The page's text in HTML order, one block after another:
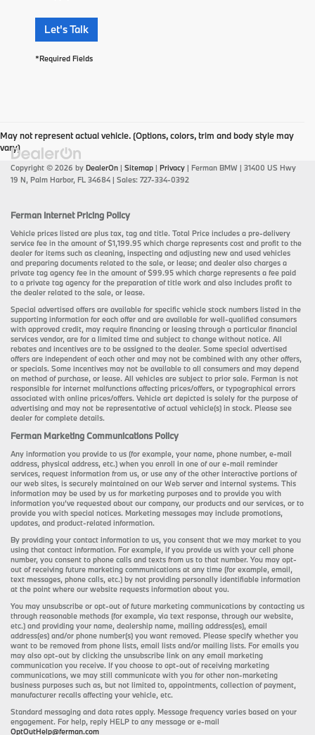
Let's Talk
*Required Fields
May not represent actual vehicle. (Options, colors, trim and body style may
vary)
Copyright © 2026 by DealerOn | Sitemap | Privacy | Ferman BMW | 31400 US Hwy
19 N, Palm Harbor, FL 34684 | Sales: 727-334-0392
Ferman Internet Pricing Policy
Vehicle prices listed are plus tax, tag and title. Total Price includes a pre-delivery
service fee in the amount of $1,199.95 which charge represents cost and profit to the
dealer for items such as cleaning, inspecting and adjusting new and used vehicles
and preparing documents related to the sale, or lease; and dealer also charges a
private tag agency fee in the amount of $99.95 which charge represents a fee paid
to a private tag agency for the preparation of title work and also includes profit to
the dealer related to the sale, or lease.
Special advertised offers are available for specific vehicle stock numbers listed in the
supporting information for each offer and are available for well-qualified consumers
with approved credit, may require financing or leasing through a particular financial
services vendor, are for a limited time and subject to change without notice. All
rebates and incentives are to be assigned to the dealer. Some special advertised
offers are independent of each other and may not be combined with any other offers,
or specials. Some incentives may not be available to all consumers and may depend
on method of purchase, or lease. All vehicles are subject to prior sale. Ferman is not
responsible for internet malfunctions affecting prices/offers, or typographical errors
associated with online prices/offers. Vehicle art depicted is solely for the purpose of
advertising and may not be representative of actual vehicle(s) in stock. Please see
dealer for complete details.
Ferman Marketing Communications Policy
Any information you provide to us (for example, your name, phone number, e-mail
address, physical address, etc.) when you enroll in one of our e-mail reminder
services, request information from us, or use any of the other interactive portions of
our web sites, is securely maintained on our Web server and internal systems. This
information may be used by us for marketing purposes and to provide you with
information you’ve requested about our company, our products and our services, or to
provide you with special notices. Marketing messages may include promotions,
updates, and product-related information.
By providing your contact information to us, you consent that we may market to you
using that contact information. For example, if you provide us with your cell phone
number, you consent to phone calls and texts from us to that number. You may opt-
out of receiving future marketing communications at any time (for example, email,
text messages, phone calls, etc.) by not providing personally identifiable information
at the point where our website requests information about you.
You may unsubscribe or opt-out of future marketing communications by contacting us
through reasonable methods (for example, via text response, through our website,
etc.) and providing your name, dealership name, mailing address(es), email
address(es) and/or phone number(s) you want removed. Please specify whether you
want to be removed from phone lists, email lists and/or mailing lists. For emails you
may also opt-out by clicking the unsubscribe link on any email marketing
communication you receive. If you choose to opt-out of receiving marketing
communications, we may still communicate with you for other non-marketing
business purposes such as, but not limited to, appointments, collection of payment,
manufacturer recalls affecting your vehicle, etc.
Standard messaging and data rates apply. Message frequency varies based on your
engagement. For help, reply HELP to any message or e-mail
OptOutHelp@ferman.com